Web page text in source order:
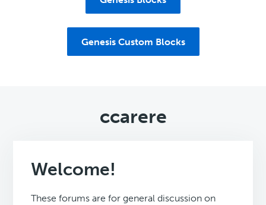
Genesis Custom Blocks
ccarere
Welcome!
These forums are for general discussion on